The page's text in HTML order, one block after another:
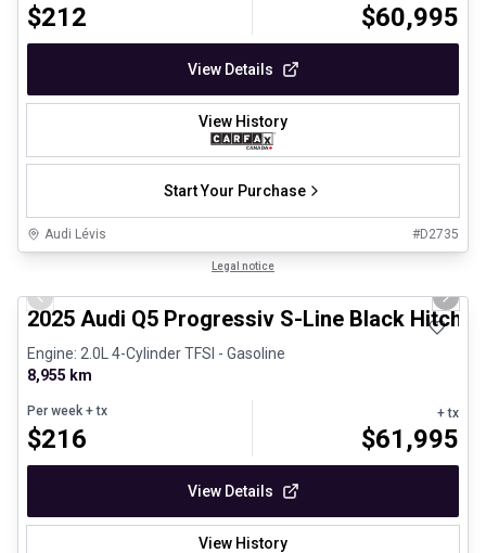
$212 $60,995
View Details
View History
Start Your Purchase
Audi Lévis #D2735
Legal notice
Previous slide Next
2025 Audi Q5 Progressiv S-Line Black Hitch
Engine: 2.0L 4-Cylinder TFSI - Gasoline
8,955 km
Per week + tx
$216
+ tx
$61,995
View Details
View History